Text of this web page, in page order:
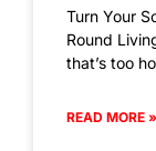
Turn Your
Round
that’s too
READ MORE »